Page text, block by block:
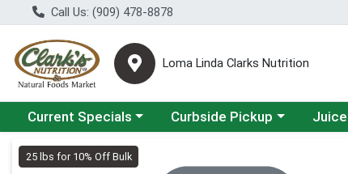
Call Us: (909) 478-8878
Loma Linda Clarks Nutrition
Choose a category menu
Current Specials Choose a category menu
Curbside Pickup
Product Details Page
25 lbs for 10% Off Bulk